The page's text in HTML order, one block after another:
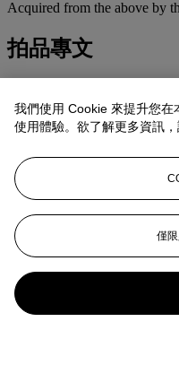
Acquired from the above by
拍品專文
New York, under the
我們使用 Cookie 來提升您在
使用體驗。欲了解更多資訊
僅